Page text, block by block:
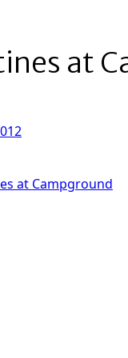
at
at Campground